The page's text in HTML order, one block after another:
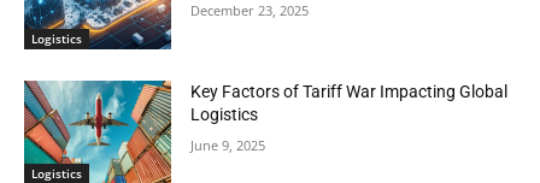
Logistics
December 23, 2025
Logistics
Key Factors of Tariff War Impacting Global
Logistics
June 9, 2025